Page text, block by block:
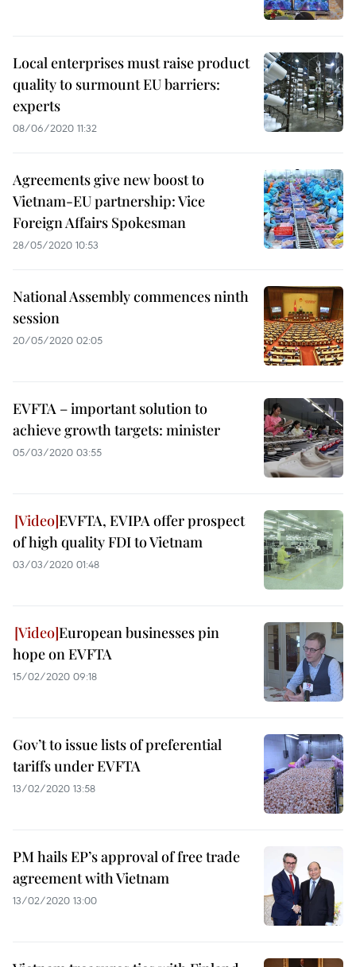
Local enterprises must raise product
quality to surmount EU barriers:
experts
08/06/2020 11:32
Agreements give new boost to
Vietnam-EU partnership: Vice
Foreign Affairs Spokesman
28/05/2020 10:53
National Assembly commences ninth
session
20/05/2020 02:05
EVFTA – important solution to
achieve growth targets: minister
05/03/2020 03:55
EVFTA, EVIPA offer prospect
of high quality FDI to Vietnam
03/03/2020 01:48
European businesses pin
hope on EVFTA
15/02/2020 09:18
Gov’t to issue lists of preferential
tariffs under EVFTA
13/02/2020 13:58
PM hails EP’s approval of free trade
agreement with Vietnam
13/02/2020 13:00